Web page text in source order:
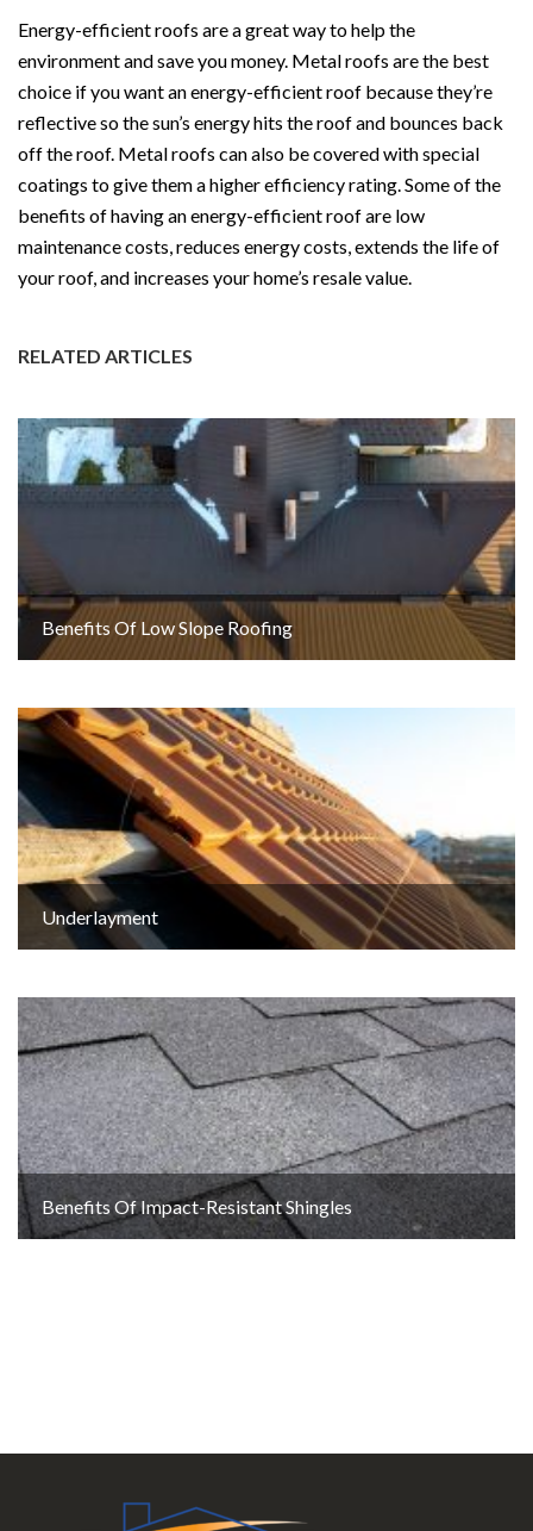
Energy-efficient roofs are a great way to help the
environment and save you money. Metal roofs are the best
choice if you want an energy-efficient roof because they’re
reflective so the sun’s energy hits the roof and bounces back
off the roof. Metal roofs can also be covered with special
coatings to give them a higher efficiency rating. Some of the
benefits of having an energy-efficient roof are low
maintenance costs, reduces energy costs, extends the life of
your roof, and increases your home’s resale value.
RELATED ARTICLES
Benefits Of Low Slope Roofing
Underlayment
Benefits Of Impact-Resistant Shingles